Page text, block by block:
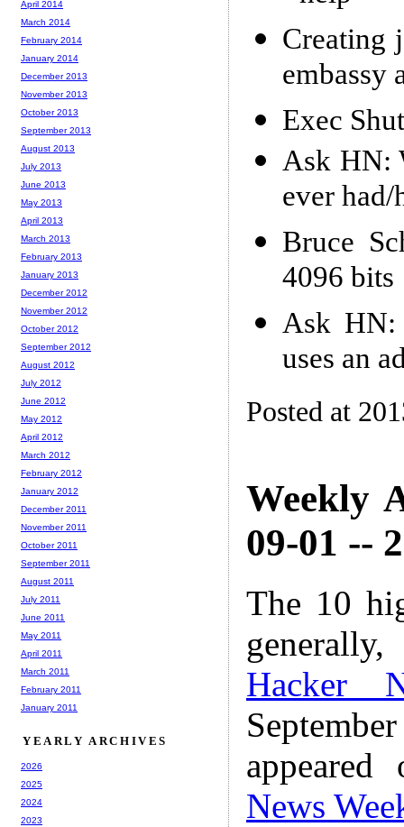
Creating
embassy
Exec
Ask HN:
ever had/
Bruce
4096 bits
Ask HN:
uses an
Posted at
Weekly
09-01 --
The 10
Hacker
News
April 2014
March 2014
February 2014
January 2014
December 2013
November 2013
October 2013
September 2013
August 2013
July 2013
June 2013
May 2013
April 2013
March 2013
February 2013
January 2013
December 2012
November 2012
October 2012
September 2012
August 2012
July 2012
June 2012
May 2012
April 2012
March 2012
February 2012
January 2012
December 2011
November 2011
October 2011
September 2011
August 2011
July 2011
June 2011
May 2011
April 2011
March 2011
February 2011
January 2011
YEARLY ARCHIVES
2026
2025
2024
2023